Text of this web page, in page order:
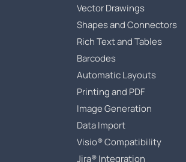
Vector Drawings
Shapes and Connectors
Rich Text and Tables
Barcodes
Automatic Layouts
Printing and PDF
Image Generation
Data Import
Visio® Compatibility
Jira® Integration